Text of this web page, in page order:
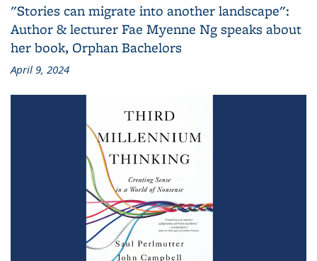
"Stories can migrate into another landscape":
Author & lecturer Fae Myenne Ng speaks about
her book, Orphan Bachelors
April 9, 2024